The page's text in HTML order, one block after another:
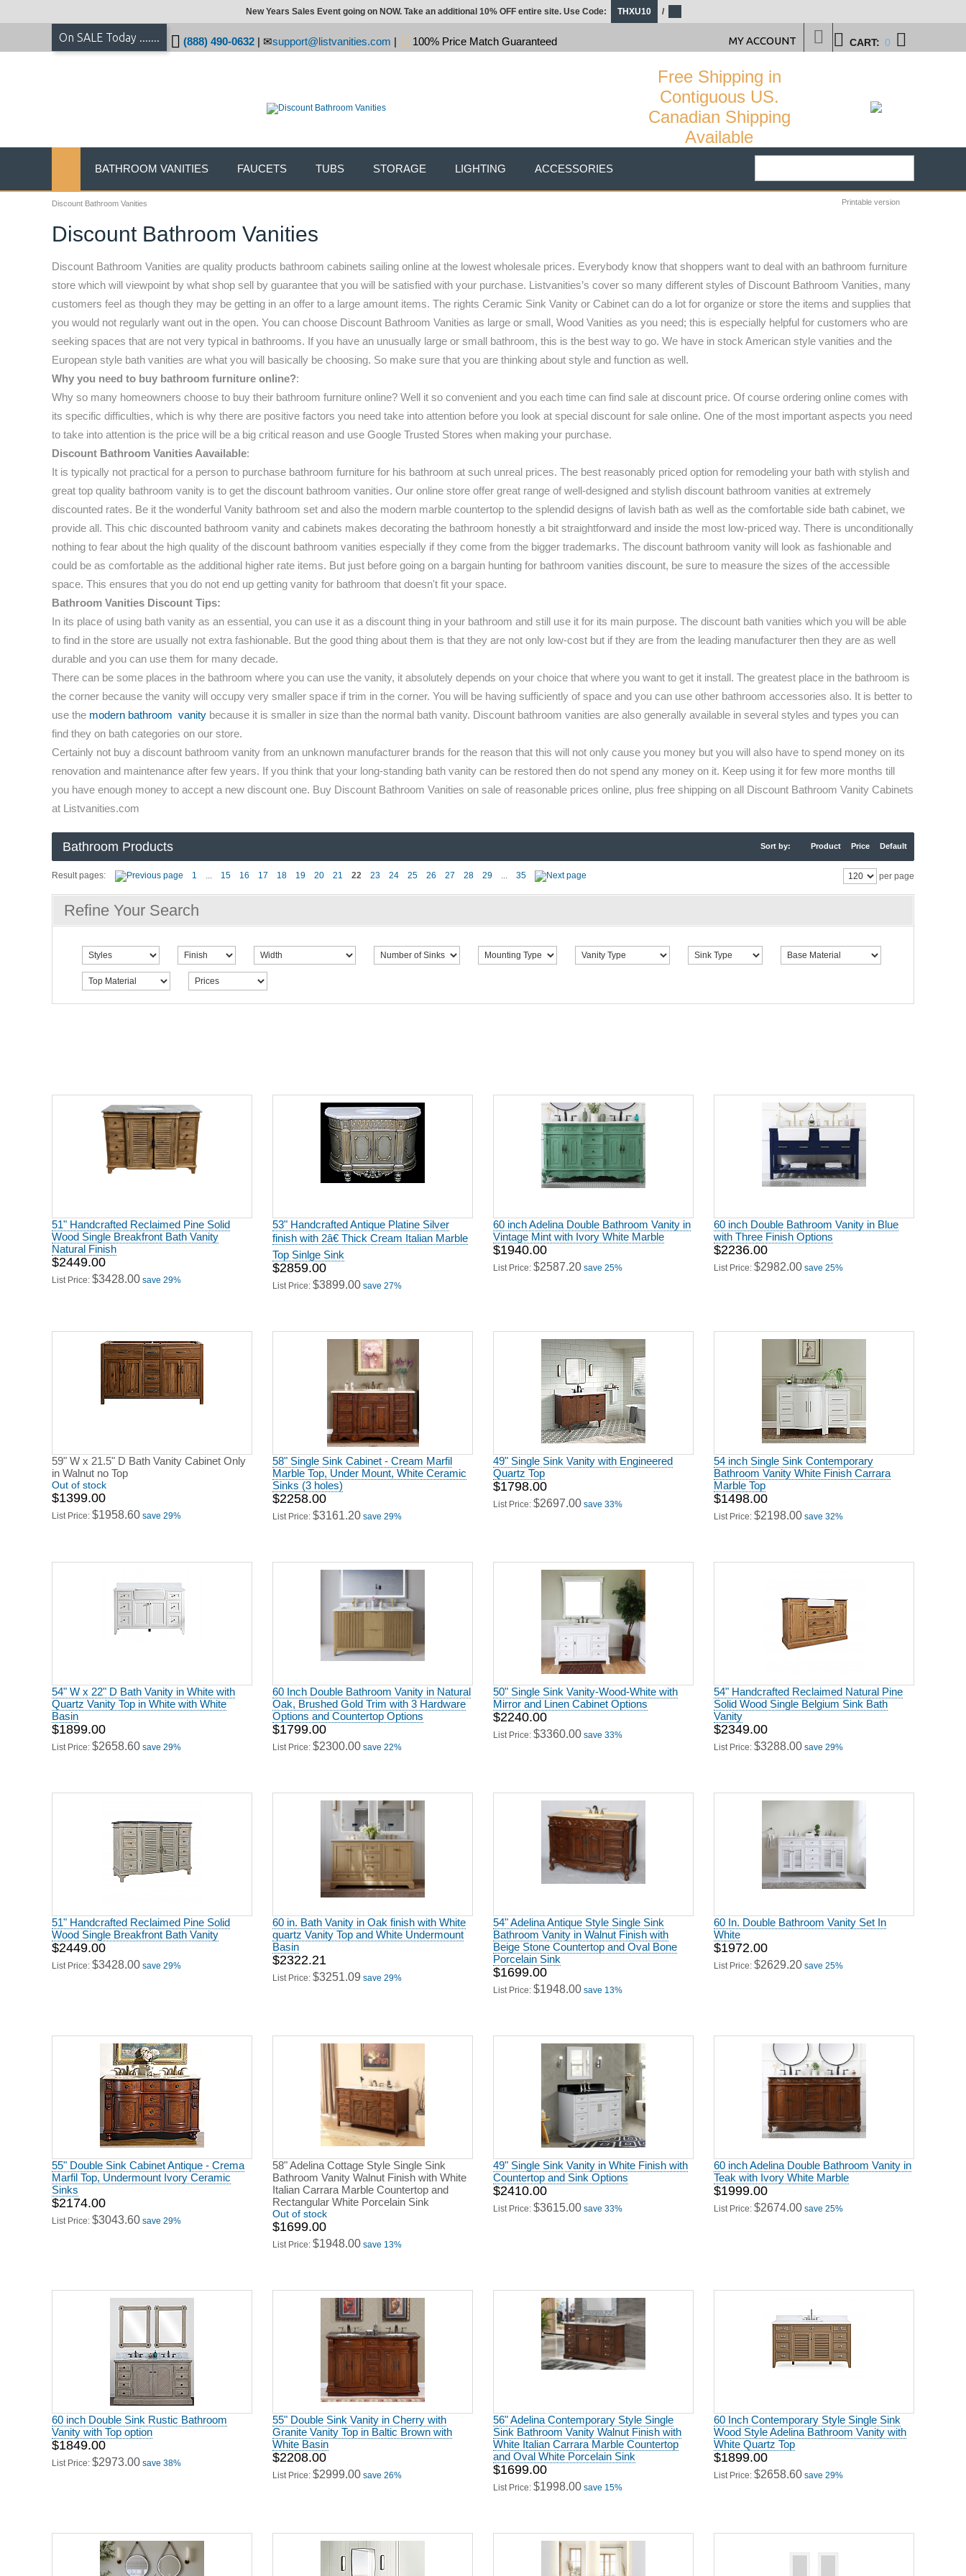
Discount Bathroom Vanities Printable version
Discount Bathroom Vanities
Discount Bathroom Vanities are quality products bathroom cabinets sailing online at the lowest wholesale prices. Everybody know that shoppers want to deal with an bathroom furniture
store which will viewpoint by what shop sell by guarantee that you will be satisfied with your purchase. Listvanities’s cover so many different styles of Discount Bathroom Vanities, many
customers feel as though they may be getting in an offer to a large amount items. The rights Ceramic Sink Vanity or Cabinet can do a lot for organize or store the items and supplies that
you would not regularly want out in the open. You can choose Discount Bathroom Vanities as large or small, Wood Vanities as you need; this is especially helpful for customers who are
seeking spaces that are not very typical in bathrooms. If you have an unusually large or small bathroom, this is the best way to go. We have in stock American style vanities and the
European style bath vanities are what you will basically be choosing. So make sure that you are thinking about style and function as well.
Why you need to buy bathroom furniture online?:
Why so many homeowners choose to buy their bathroom furniture online? Well it so convenient and you each time can find sale at discount price. Of course ordering online comes with
its specific difficulties, which is why there are positive factors you need take into attention before you look at special discount for sale online. One of the most important aspects you need
to take into attention is the price will be a big critical reason and use Google Trusted Stores when making your purchase.
Discount Bathroom Vanities Aavailable:
It is typically not practical for a person to purchase bathroom furniture for his bathroom at such unreal prices. The best reasonably priced option for remodeling your bath with stylish and
great top quality bathroom vanity is to get the discount bathroom vanities. Our online store offer great range of well-designed and stylish discount bathroom vanities at extremely
discounted rates. Be it the wonderful Vanity bathroom set and also the modern marble countertop to the splendid designs of lavish bath as well as the comfortable side bath cabinet, we
provide all. This chic discounted bathroom vanity and cabinets makes decorating the bathroom honestly a bit straightforward and inside the most low-priced way. There is unconditionally
nothing to fear about the high quality of the discount bathroom vanities especially if they come from the bigger trademarks. The discount bathroom vanity will look as fashionable and
could be as comfortable as the additional higher rate items. But just before going on a bargain hunting for bathroom vanities discount, be sure to measure the sizes of the accessible
space. This ensures that you do not end up getting vanity for bathroom that doesn't fit your space.
Bathroom Vanities Discount Tips:
In its place of using bath vanity as an essential, you can use it as a discount thing in your bathroom and still use it for its main purpose. The discount bath vanities which you will be able
to find in the store are usually not extra fashionable. But the good thing about them is that they are not only low-cost but if they are from the leading manufacturer then they are as well
durable and you can use them for many decade.
There can be some places in the bathroom where you can use the vanity, it absolutely depends on your choice that where you want to get it install. The greatest place in the bathroom is
the corner because the vanity will occupy very smaller space if trim in the corner. You will be having sufficiently of space and you can use other bathroom accessories also. It is better to
use the modern bathroom vanity because it is smaller in size than the normal bath vanity. Discount bathroom vanities are also generally available in several styles and types you can
find they on bath categories on our store.
Certainly not buy a discount bathroom vanity from an unknown manufacturer brands for the reason that this will not only cause you money but you will also have to spend money on its
renovation and maintenance after few years. If you think that your long-standing bath vanity can be restored then do not spend any money on it. Keep using it for few more months till
you have enough money to accept a new discount one. Buy Discount Bathroom Vanities on sale of reasonable prices online, plus free shipping on all Discount Bathroom Vanity Cabinets
at Listvanities.com
Bathroom Products Sort by: Product Price Default
Result pages: 1 ... 15 16 17 18 19 20 21 22 23 24 25 26 27 28 29 ... 35 per page
Refine Your Search
51" Handcrafted Reclaimed Pine Solid
Wood Single Breakfront Bath Vanity
Natural Finish
$2449.00
List Price: $3428.00 save 29%
53" Handcrafted Antique Platine Silver
finish with 2â€ Thick Cream Italian Marble
Top Sinlge Sink
$2859.00
List Price: $3899.00 save 27%
60 inch Adelina Double Bathroom Vanity in
Vintage Mint with Ivory White Marble
$1940.00
List Price: $2587.20 save 25%
60 inch Double Bathroom Vanity in Blue
with Three Finish Options
$2236.00
List Price: $2982.00 save 25%
59" W x 21.5" D Bath Vanity Cabinet Only
in Walnut no Top
Out of stock
$1399.00
List Price: $1958.60 save 29%
58" Single Sink Cabinet - Cream Marfil
Marble Top, Under Mount, White Ceramic
Sinks (3 holes)
$2258.00
List Price: $3161.20 save 29%
49" Single Sink Vanity with Engineered
Quartz Top
$1798.00
List Price: $2697.00 save 33%
54 inch Single Sink Contemporary
Bathroom Vanity White Finish Carrara
Marble Top
$1498.00
List Price: $2198.00 save 32%
54" W x 22" D Bath Vanity in White with
Quartz Vanity Top in White with White
Basin
$1899.00
List Price: $2658.60 save 29%
60 Inch Double Bathroom Vanity in Natural
Oak, Brushed Gold Trim with 3 Hardware
Options and Countertop Options
$1799.00
List Price: $2300.00 save 22%
50" Single Sink Vanity-Wood-White with
Mirror and Linen Cabinet Options
$2240.00
List Price: $3360.00 save 33%
54" Handcrafted Reclaimed Natural Pine
Solid Wood Single Belgium Sink Bath
Vanity
$2349.00
List Price: $3288.00 save 29%
51" Handcrafted Reclaimed Pine Solid
Wood Single Breakfront Bath Vanity
$2449.00
List Price: $3428.00 save 29%
60 in. Bath Vanity in Oak finish with White
quartz Vanity Top and White Undermount
Basin
$2322.21
List Price: $3251.09 save 29%
54" Adelina Antique Style Single Sink
Bathroom Vanity in Walnut Finish with
Beige Stone Countertop and Oval Bone
Porcelain Sink
$1699.00
List Price: $1948.00 save 13%
60 In. Double Bathroom Vanity Set In
White
$1972.00
List Price: $2629.20 save 25%
55" Double Sink Cabinet Antique - Crema
Marfil Top, Undermount Ivory Ceramic
Sinks
$2174.00
List Price: $3043.60 save 29%
58" Adelina Cottage Style Single Sink
Bathroom Vanity Walnut Finish with White
Italian Carrara Marble Countertop and
Rectangular White Porcelain Sink
Out of stock
$1699.00
List Price: $1948.00 save 13%
49" Single Sink Vanity in White Finish with
Countertop and Sink Options
$2410.00
List Price: $3615.00 save 33%
60 inch Adelina Double Bathroom Vanity in
Teak with Ivory White Marble
$1999.00
List Price: $2674.00 save 25%
60 inch Double Sink Rustic Bathroom
Vanity with Top option
$1849.00
List Price: $2973.00 save 38%
55" Double Sink Vanity in Cherry with
Granite Vanity Top in Baltic Brown with
White Basin
$2208.00
List Price: $2999.00 save 26%
56" Adelina Contemporary Style Single
Sink Bathroom Vanity Walnut Finish with
White Italian Carrara Marble Countertop
and Oval White Porcelain Sink
$1699.00
List Price: $1998.00 save 15%
60 Inch Contemporary Style Single Sink
Wood Style Adelina Bathroom Vanity with
White Quartz Top
$1899.00
List Price: $2658.60 save 29%
New Years Sales Event going on NOW. Take an additional 10% OFF entire site. Use Code: THXU10 /
On SALE Today ....... (888) 490-0632 | support@listvanities.com | 100% Price Match Guaranteed CART: 0
MY ACCOUNT
Free Shipping in
Contiguous US.
Canadian Shipping
Available
BATHROOM VANITIES FAUCETS TUBS STORAGE LIGHTING ACCESSORIES